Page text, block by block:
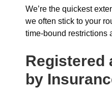
We’re the quickest
we often stick to your
time-bound restrictions
Registered
by